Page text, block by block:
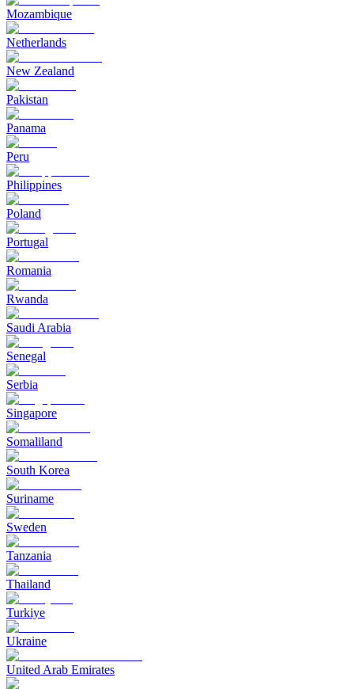
Mozambique
Netherlands
New Zealand
Pakistan
Panama
Peru
Philippines
Poland
Portugal
Romania
Rwanda
Saudi Arabia
Senegal
Serbia
Singapore
Somaliland
South Korea
Suriname
Sweden
Tanzania
Thailand
Turkiye
Ukraine
United Arab Emirates